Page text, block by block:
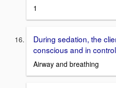
1
During sedation, the
conscious and in
Airway and breathing